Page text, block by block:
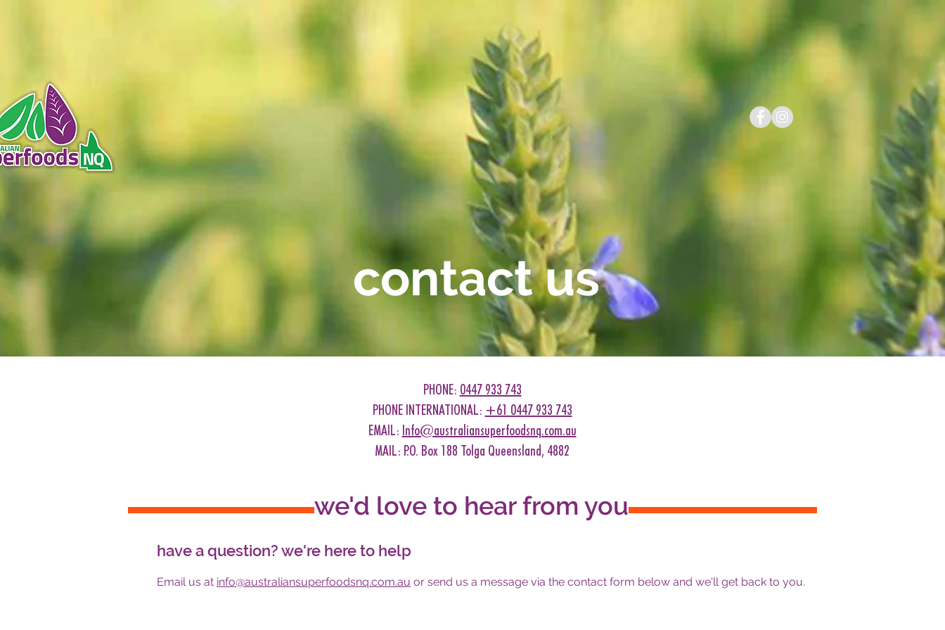
contact us
PHONE: 0447 933 743
PHONE INTERNATIONAL: +61 0447 933 743
EMAIL: Info@australiansuperfoodsnq.com.au
MAIL: P.O. Box 188 Tolga Queensland, 4882
we'd love to hear from you
have a question? we're here to help
Email us at info@australiansuperfoodsnq.com.au or send us a message via the contact form below and we'll get back to you.